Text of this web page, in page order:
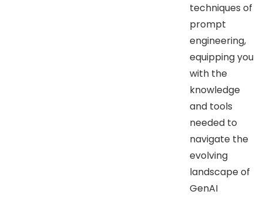
techniques of
prompt
engineering,
equipping you
with the
knowledge
and tools
needed to
navigate the
evolving
landscape of
GenAI